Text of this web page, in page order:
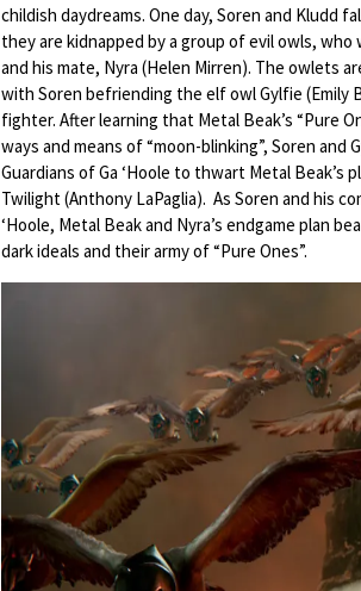
childish daydreams. One day, Soren and Kludd
they are kidnapped by a group of evil owls,
and his mate, Nyra (Helen Mirren). The owlets
with Soren befriending the elf owl Gylfie (Emily
fighter. After learning that Metal Beak’s “Pure
ways and means of “moon-blinking”, Soren
Guardians of Ga ‘Hoole to thwart Metal Beak’s
Twilight (Anthony LaPaglia). As Soren and his
‘Hoole, Metal Beak and Nyra’s endgame plan
dark ideals and their army of “Pure Ones”.